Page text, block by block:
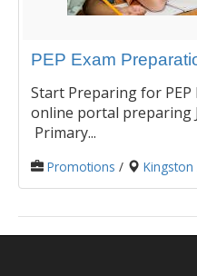
PEP Exam
Start Preparing for PEP
online portal preparing
Primary...
Promotions / Kingston